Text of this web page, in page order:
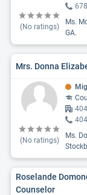
(No ratings)
Ms.
GA.
Mrs. Donna
(No ratings)
Ms.
Roselande
Counselor